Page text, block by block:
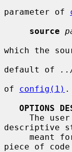
parameter of
source
which the
default of
of config(1) .
OPTIONS
descriptive
piece of